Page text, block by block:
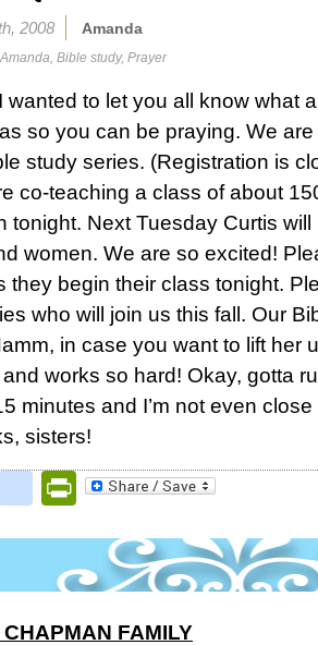
2008 Amanda
Amanda, Bible study, Prayer
wanted to let you all know what
so you can be praying. We are
study series. (Registration is
co-teaching a class of about
tonight. Next Tuesday Curtis
women. We are so excited!
they begin their class tonight.
who will join us this fall. Our
in case you want to lift her
works so hard! Okay, gotta
minutes and I’m not even
sisters!
FacebookPrintFriendly
FAMILY